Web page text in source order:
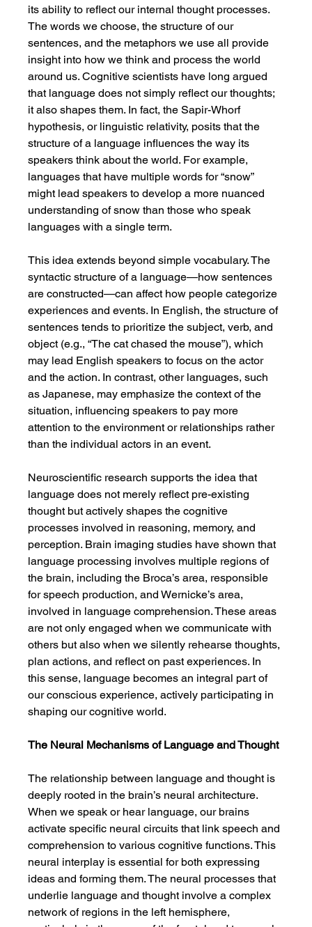
its ability to reflect our internal thought processes.
The words we choose, the structure of our
sentences, and the metaphors we use all provide
insight into how we think and process the world
around us. Cognitive scientists have long argued
that language does not simply reflect our thoughts;
it also shapes them. In fact, the Sapir-Whorf
hypothesis, or linguistic relativity, posits that the
structure of a language influences the way its
speakers think about the world. For example,
languages that have multiple words for “snow”
might lead speakers to develop a more nuanced
understanding of snow than those who speak
languages with a single term.
This idea extends beyond simple vocabulary. The
syntactic structure of a language—how sentences
are constructed—can affect how people categorize
experiences and events. In English, the structure of
sentences tends to prioritize the subject, verb, and
object (e.g., “The cat chased the mouse”), which
may lead English speakers to focus on the actor
and the action. In contrast, other languages, such
as Japanese, may emphasize the context of the
situation, influencing speakers to pay more
attention to the environment or relationships rather
than the individual actors in an event.
Neuroscientific research supports the idea that
language does not merely reflect pre-existing
thought but actively shapes the cognitive
processes involved in reasoning, memory, and
perception. Brain imaging studies have shown that
language processing involves multiple regions of
the brain, including the Broca’s area, responsible
for speech production, and Wernicke’s area,
involved in language comprehension. These areas
are not only engaged when we communicate with
others but also when we silently rehearse thoughts,
plan actions, and reflect on past experiences. In
this sense, language becomes an integral part of
our conscious experience, actively participating in
shaping our cognitive world.
The Neural Mechanisms of Language and Thought
The relationship between language and thought is
deeply rooted in the brain’s neural architecture.
When we speak or hear language, our brains
activate specific neural circuits that link speech and
comprehension to various cognitive functions. This
neural interplay is essential for both expressing
ideas and forming them. The neural processes that
underlie language and thought involve a complex
network of regions in the left hemisphere,